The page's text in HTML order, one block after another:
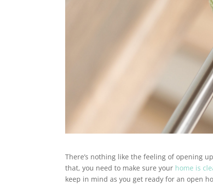
There’s nothing like the feeling of opening
that, you need to make sure your home is
keep in mind as you get ready for an open